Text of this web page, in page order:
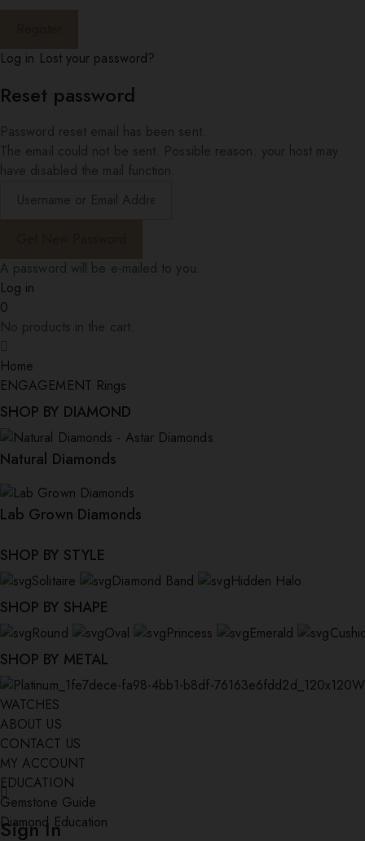
Log in Lost your password?
Reset password
Log in
0
Home
ENGAGEMENT Rings
SHOP BY DIAMOND
Natural Diamonds
Lab Grown Diamonds
SHOP BY STYLE
Solitaire Diamond Band Hidden Halo
SHOP BY SHAPE
Round Oval Princess Emerald
SHOP BY METAL
WATCHES
ABOUT US
CONTACT US
MY ACCOUNT
EDUCATION
Gemstone Guide
Diamond Education
Sign In